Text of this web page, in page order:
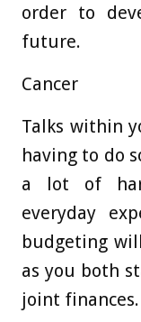
order to
future.
Cancer
Talks within
having to do
a lot of
everyday
budgeting
as you both
joint finances.